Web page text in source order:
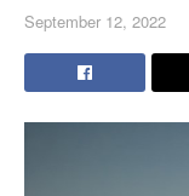
September 12, 2022